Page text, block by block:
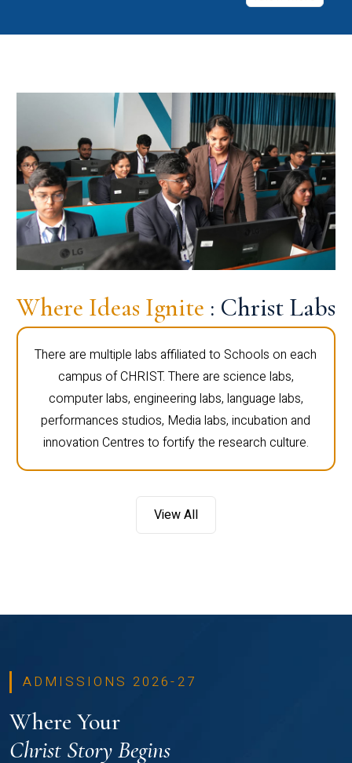
Where Ideas Ignite : Christ Labs
There are multiple labs affiliated to Schools on each
campus of CHRIST. There are science labs,
computer labs, engineering labs, language labs,
performances studios, Media labs, incubation and
innovation Centres to fortify the research culture.
View All
ADMISSIONS 2026-27
Where Your
Christ Story Begins